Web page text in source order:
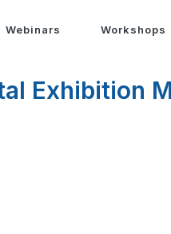
Webinars Workshops
Exhibition